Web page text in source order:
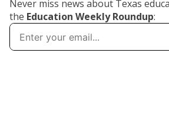
Never miss news about Texas
the Education Weekly Roundup: